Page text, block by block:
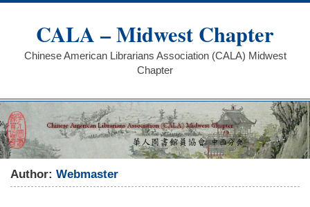
Skip
CALA – Midwest Chapter
Chinese American Librarians Association (CALA) Midwest
Chapter
Author:Webmaster